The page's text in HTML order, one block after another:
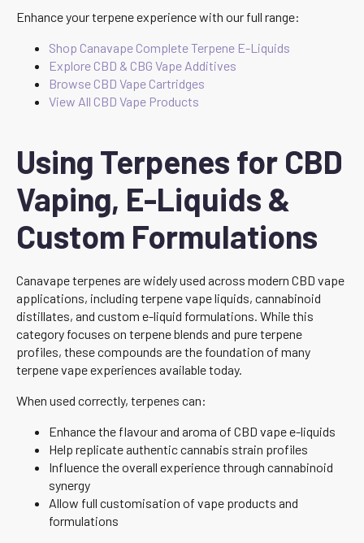
Enhance your terpene experience with our full range:
Shop Canavape Complete Terpene E-Liquids
Explore CBD & CBG Vape Additives
Browse CBD Vape Cartridges
View All CBD Vape Products
Using Terpenes for CBD
Vaping, E-Liquids &
Custom Formulations
Canavape terpenes are widely used across modern CBD vape
applications, including terpene vape liquids, cannabinoid
distillates, and custom e-liquid formulations. While this
category focuses on terpene blends and pure terpene
profiles, these compounds are the foundation of many
terpene vape experiences available today.
When used correctly, terpenes can:
Enhance the flavour and aroma of CBD vape e-liquids
Help replicate authentic cannabis strain profiles
Influence the overall experience through cannabinoid
synergy
Allow full customisation of vape products and
formulations